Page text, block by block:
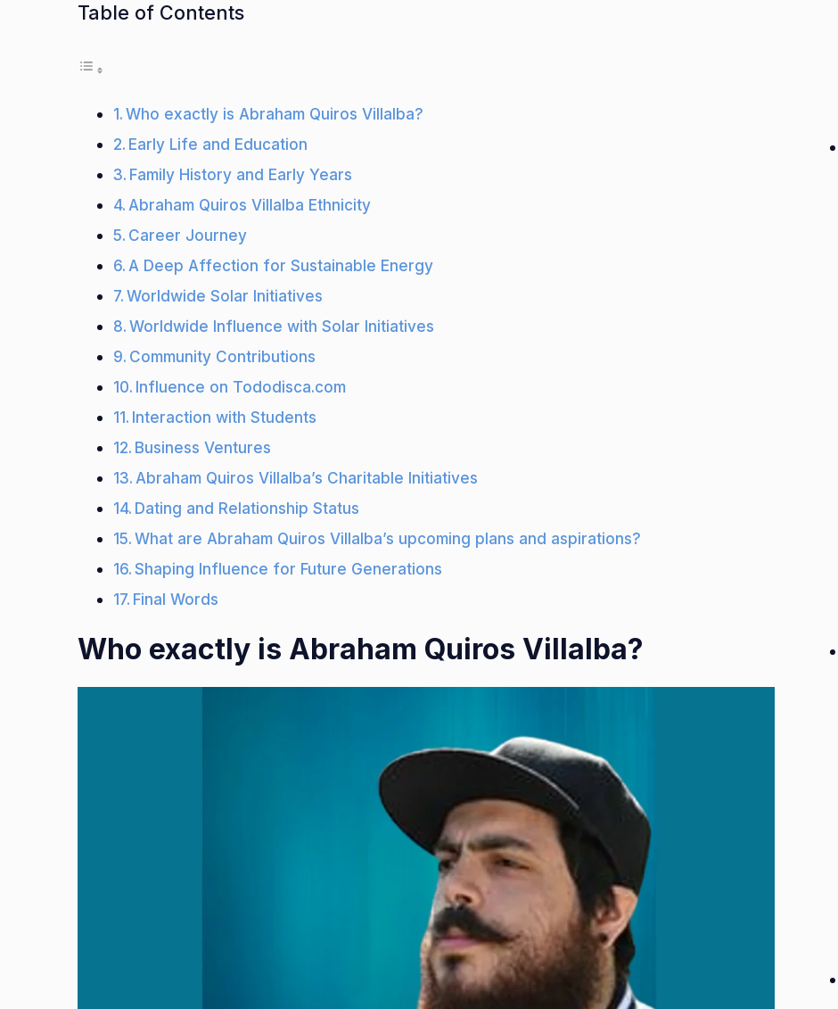
Table of Contents
Who exactly is Abraham Quiros Villalba?
Early Life and Education
Family History and Early Years
Abraham Quiros Villalba Ethnicity
Career Journey
A Deep Affection for Sustainable Energy
Worldwide Solar Initiatives
Worldwide Influence with Solar Initiatives
Community Contributions
Influence on Tododisca.com
Interaction with Students
Business Ventures
Abraham Quiros Villalba’s Charitable Initiatives
Dating and Relationship Status
What are Abraham Quiros Villalba’s upcoming plans and aspirations?
Shaping Influence for Future Generations
Final Words
Who exactly is Abraham Quiros Villalba?